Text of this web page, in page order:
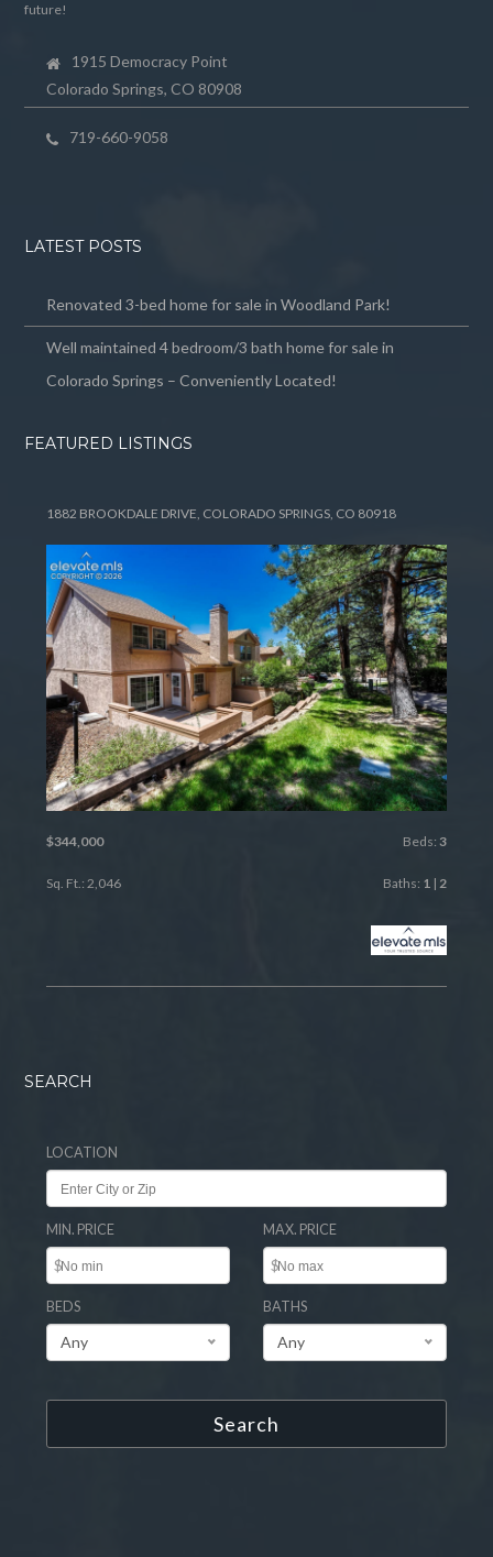
future!
1915 Democracy Point
Colorado Springs, CO 80908
719-660-9058
LATEST POSTS
Renovated 3-bed home for sale in Woodland Park!
Well maintained 4 bedroom/3 bath home for sale in
Colorado Springs – Conveniently Located!
FEATURED LISTINGS
1882 BROOKDALE DRIVE, COLORADO SPRINGS, CO 80918
$344,000 Beds: 3
Sq. Ft.: 2,046 Baths: 1| 2
SEARCH
LOCATION
MIN. PRICE
$
MAX. PRICE
$
BEDS
Any
BATHS
Any
Search